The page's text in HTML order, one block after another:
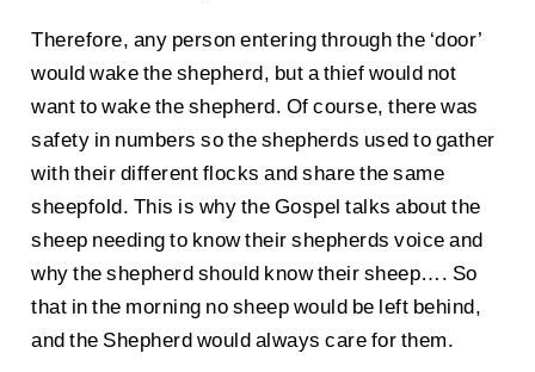
Therefore, any person entering through the ‘door’
would wake the shepherd, but a thief would not
want to wake the shepherd. Of course, there was
safety in numbers so the shepherds used to gather
with their different flocks and share the same
sheepfold. This is why the Gospel talks about the
sheep needing to know their shepherds voice and
why the shepherd should know their sheep…. So
that in the morning no sheep would be left behind,
and the Shepherd would always care for them.